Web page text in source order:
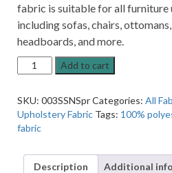
fabric is suitable for all furniture
including sofas, chairs,
headboards, and more.
13SSNSP
Spring
Solid
Upholstery
Fabric
Add to cart
SKU: 003SSNSprCategories: All
Upholstery Fabric Tags: 100%
fabric
Description Additional